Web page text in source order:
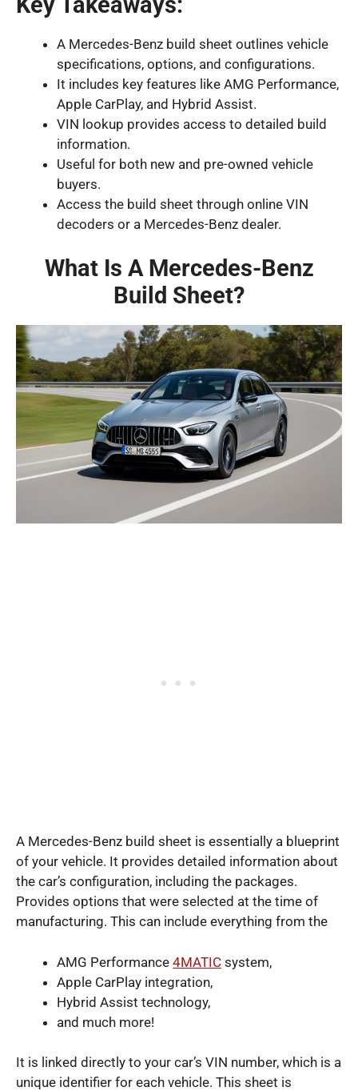
A Mercedes-Benz build sheet outlines vehicle
specifications, options, and configurations.
It includes key features like AMG Performance,
Apple CarPlay, and Hybrid Assist.
VIN lookup provides access to detailed build
information.
Useful for both new and pre-owned vehicle
buyers.
Access the build sheet through online VIN
decoders or a Mercedes-Benz dealer.
What Is A Mercedes-Benz
Build Sheet?
A Mercedes-Benz build sheet is essentially a blueprint
of your vehicle. It provides detailed information about
the car’s configuration, including the packages.
Provides options that were selected at the time of
manufacturing. This can include everything from the
AMG Performance 4MATIC system,
Apple CarPlay integration,
Hybrid Assist technology,
and much more!
It is linked directly to your car’s VIN number, which is a
unique identifier for each vehicle. This sheet is